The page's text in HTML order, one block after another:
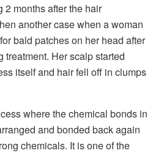
2 months after the hair
another case when a woman
bald patches on her head after
Her scalp started
itself and hair fell off in clumps
where the chemical bonds in
and bonded back again
chemicals. It is one of the